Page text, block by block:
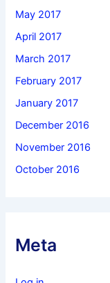
May 2017
April 2017
March 2017
February 2017
January 2017
December 2016
November 2016
October 2016
Meta